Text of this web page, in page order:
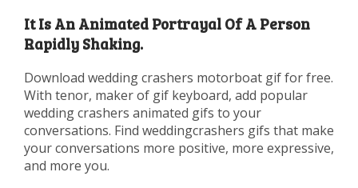
It Is An Animated Portrayal Of A Person
Rapidly Shaking.
Download wedding crashers motorboat gif for free.
With tenor, maker of gif keyboard, add popular
wedding crashers animated gifs to your
conversations. Find weddingcrashers gifs that make
your conversations more positive, more expressive,
and more you.